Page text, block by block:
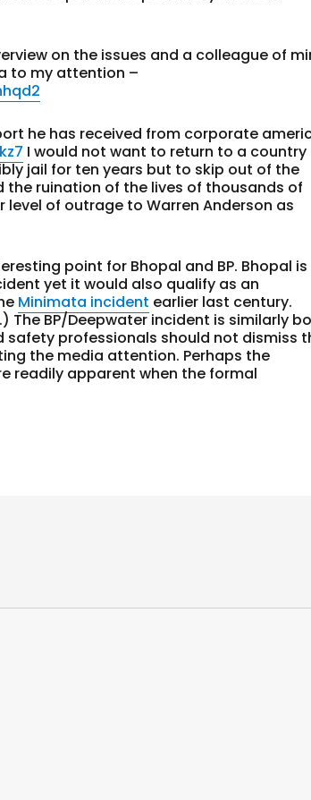
on the issues and a colleague of
to my attention –
he has received from corporate
I would not want to return to a country
jail for ten years but to skip out of the
ruination of the lives of thousands of
level of outrage to Warren Anderson as
point for Bhopal and BP. Bhopal is
yet it would also qualify as an
Minimata incident earlier last century.
The BP/Deepwater incident is similarly
professionals should not dismiss
the media attention. Perhaps the
readily apparent when the formal